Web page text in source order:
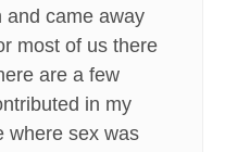
and came away
most of us there
are a few
in my
where sex was